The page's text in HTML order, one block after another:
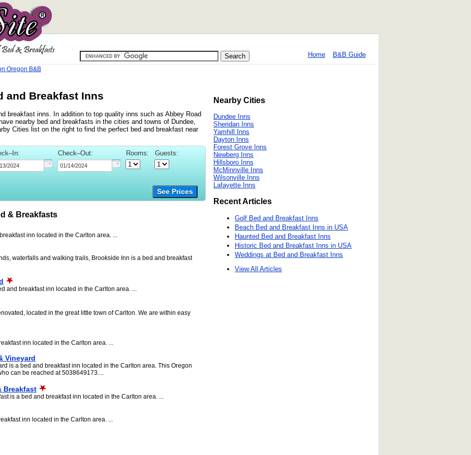
Home B&B Guide
Oregon B&B
and Breakfast Inns
breakfast inns. In addition to top quality inns such as Abbey Road
nearby bed and breakfasts in the cities and towns of Dundee,
Cities list on the right to find the perfect bed and breakfast near
Check–Out: Rooms: Guests:
See Prices
& Breakfasts
inn located in the Carlton area. ...
waterfalls and walking trails, Brookside Inn is a bed and breakfast
and breakfast inn located in the Carlton area. ...
located in the great little town of Carlton. We are within easy
inn located in the Carlton area. ...
Vineyard
is a bed and breakfast inn located in the Carlton area. This Oregon
can be reached at 5038649173....
Breakfast
is a bed and breakfast inn located in the Carlton area. ...
inn located in the Carlton area. ...
Nearby Cities
Dundee Inns
Sheridan Inns
Yamhill Inns
Dayton Inns
Forest Grove Inns
Newberg Inns
Hillsboro Inns
McMinnville Inns
Wilsonville Inns
Lafayette Inns
Recent Articles
Golf Bed and Breakfast Inns
Beach Bed and Breakfast Inns in USA
Haunted Bed and Breakfast Inns
Historic Bed and Breakfast Inns in USA
Weddings at Bed and Breakfast Inns
View All Articles